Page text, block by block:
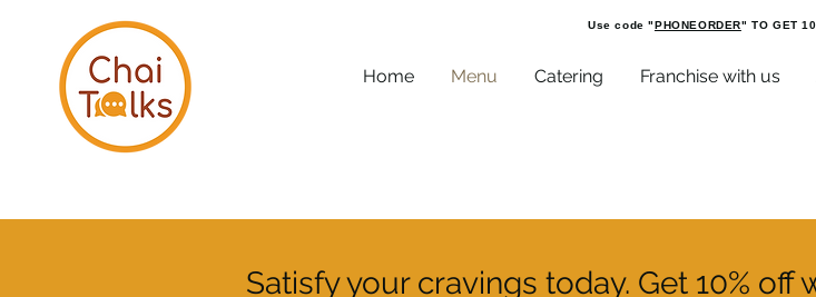
Use code "PHONEORDER" TO GET
Home Menu Catering Franchise with us
Satisfy your cravings today. Get 10% off